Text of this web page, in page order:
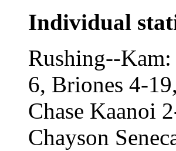
Individual
Rushing--
6, Briones 4-
Chase Kaanoi
Chayson